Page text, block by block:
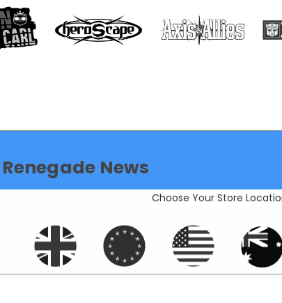
Renegade News
Choose Your Store